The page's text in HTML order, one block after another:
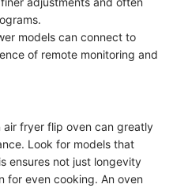
models can connect to
of remote monitoring and
fryer flip oven can greatly
Look for models that
ensures not just longevity
for even cooking. An oven